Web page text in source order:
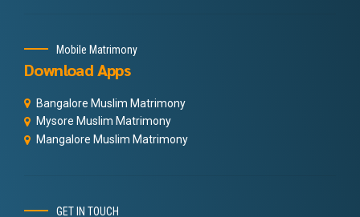
Mobile Matrimony
Download Apps
Bangalore Muslim Matrimony
Mysore Muslim Matrimony
Mangalore Muslim Matrimony
GET IN TOUCH